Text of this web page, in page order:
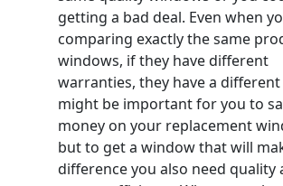
getting a bad deal. Even when
comparing exactly the same
windows, if they have different
warranties, they have a
might be important for you to
money on your replacement
but to get a window that will
difference you also need quality